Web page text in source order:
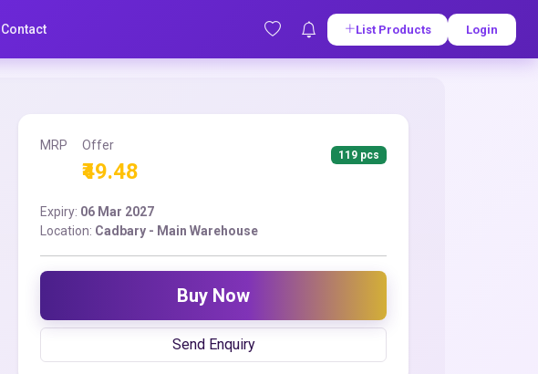
Contact List Products Login
MRP Offer
₹49.48
119 pcs
Expiry: 06 Mar 2027
Location: Cadbary - Main Warehouse
Buy Now
Send Enquiry